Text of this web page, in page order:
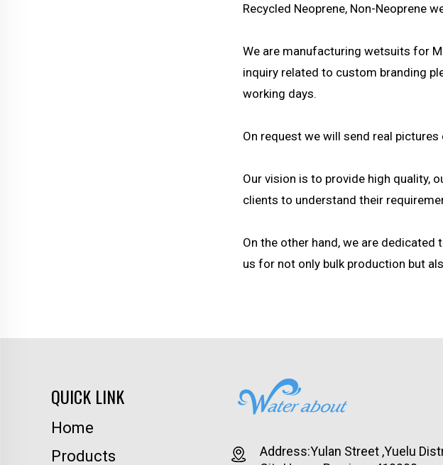
Recycled Neoprene, Non-Neoprene
We are manufacturing wetsuits for
inquiry related to custom branding
working days.
On request we will send real
Our vision is to provide high quality,
clients to understand their
On the other hand, we are
us for not only bulk production but
QUICK LINK
Home
Products
Address:Yulan Street ,Yuelu